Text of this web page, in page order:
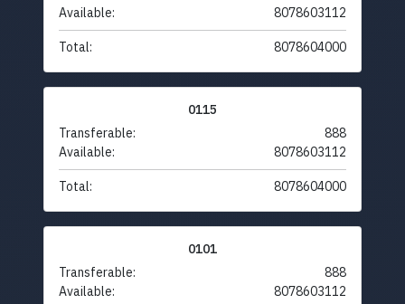
Available:
8078603112
Total: 8078604000
0115
Transferable:
888
Available:
8078603112
Total: 8078604000
0101
Transferable:
888
Available:
8078603112